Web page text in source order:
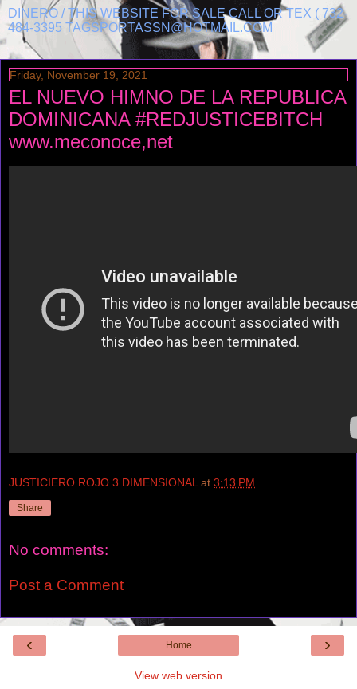
DINERO / THIS WEBSITE FOR SALE CALL OR TEX ( 732-
484-3395 TAGSPORTASSN@HOTMAIL.COM
Friday, November 19, 2021
EL NUEVO HIMNO DE LA REPUBLICA
DOMINICANA #REDJUSTICEBITCH
www.meconoce,net
JUSTICIERO ROJO 3 DIMENSIONAL at 3:13 PM
Share
No comments:
Post a Comment
‹ ›
Home
View web version